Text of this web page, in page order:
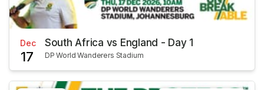
Dec
17
South Africa vs England - Day 1
DP World Wanderers Stadium